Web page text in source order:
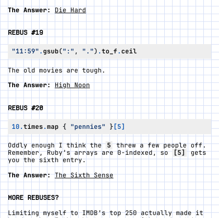
The Answer:
Die Hard
REBUS #19
"11:59". gsub(":", ".") .to_f. ceil
The old movies are tough.
The Answer: High Noon
REBUS #20
10.times.map { "pennies" }[5]
Oddly enough I think the 5 threw a few people off.
Remember, Ruby’s arrays are 0-indexed, so
[5]
gets
you the sixth entry.
The Answer: The Sixth Sense
MORE REBUSES?
Limiting myself to IMDB’s top 250 actually made it